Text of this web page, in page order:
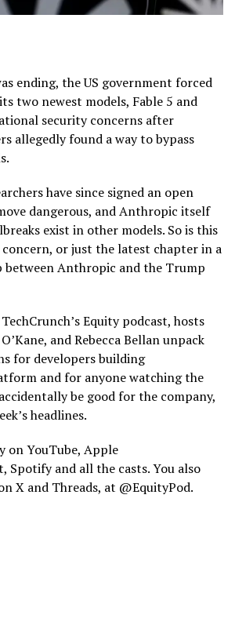
ending, the US government forced
two newest models, Fable 5 and
security concerns after
allegedly found a way to bypass
have since signed an open
dangerous, and Anthropic itself
exist in other models. So is this
concern, or just the latest chapter in a
between Anthropic and the Trump
Equity podcast, hosts
and Rebecca Bellan unpack
for developers building
and for anyone watching the
be good for the company,
headlines.
on YouTube, Apple
Spotify and all the casts. You also
X and Threads, at @EquityPod.